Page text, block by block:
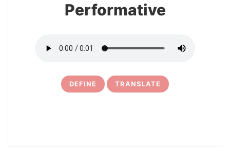
Performative
DEFINE TRANSLATE